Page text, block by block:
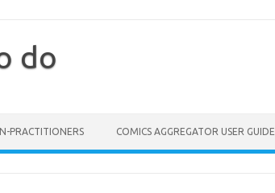
do
PRACTITIONERS COMICS AGGREGATOR USER GUIDE